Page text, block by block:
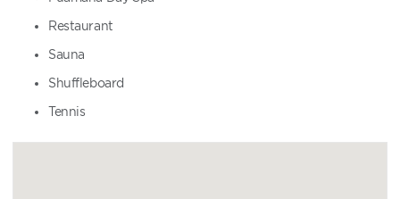
Restaurant
Sauna
Shuffleboard
Tennis